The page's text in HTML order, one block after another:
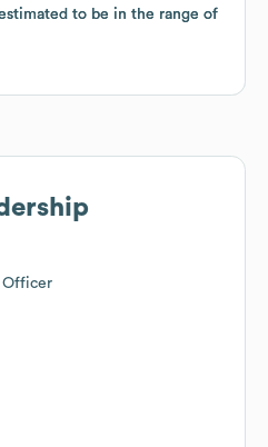
to be in the range of
to be in the range of
Officer